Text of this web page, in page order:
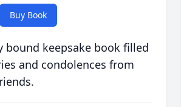
Buy Book
bound keepsake book filled
and condolences from